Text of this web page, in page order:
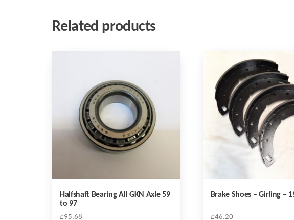
Related products
Halfshaft Bearing All GKN Axle 59
to 97
£95.68
Brake Shoes – Girling –
£46.20